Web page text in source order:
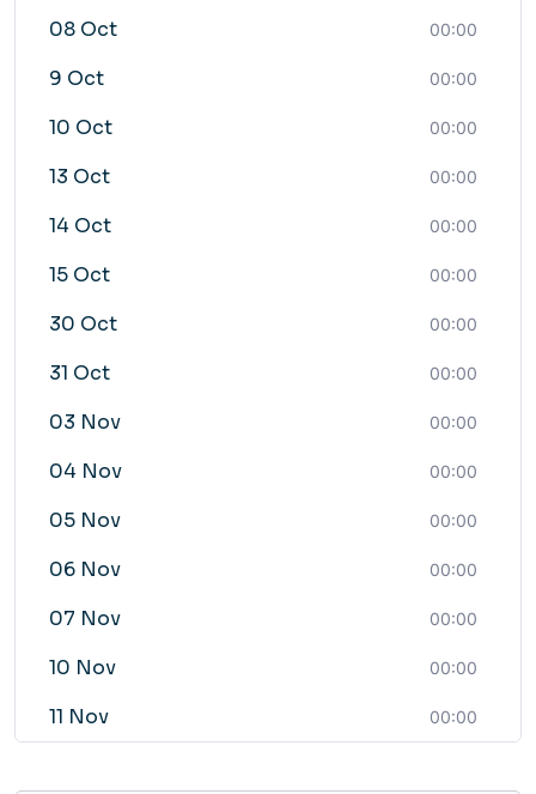
08 Oct 00:00
9 Oct 00:00
10 Oct 00:00
13 Oct 00:00
14 Oct 00:00
15 Oct 00:00
30 Oct 00:00
31 Oct 00:00
03 Nov 00:00
04 Nov 00:00
05 Nov 00:00
06 Nov 00:00
07 Nov 00:00
10 Nov 00:00
11 Nov 00:00